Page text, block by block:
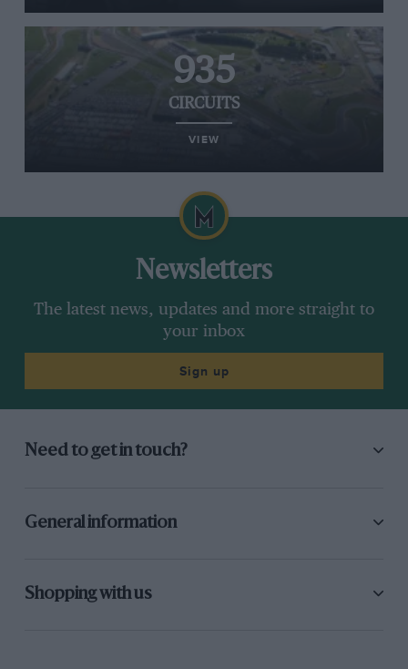
935
CIRCUITS
VIEW
Newsletters
The latest news, updates and more straight to
your inbox
Sign up
Need to get in touch?
General information
Shopping with us